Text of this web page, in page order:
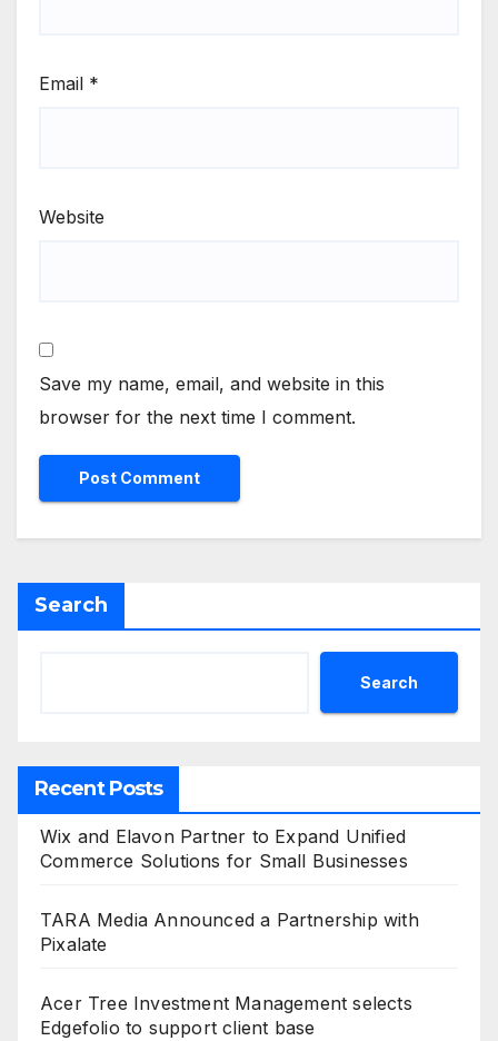
Email *
Website
Save my name, email, and website in this
browser for the next time I comment.
Search
Search
Recent Posts
Wix and Elavon Partner to Expand Unified
Commerce Solutions for Small Businesses
TARA Media Announced a Partnership with
Pixalate
Acer Tree Investment Management selects
Edgefolio to support client base